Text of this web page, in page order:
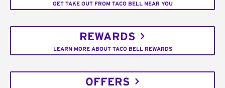
GET TAKE OUT FROM TACO BELL NEAR YOU
REWARDS
LEARN MORE ABOUT TACO BELL REWARDS
OFFERS